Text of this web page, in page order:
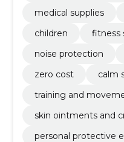
medical supplies
children
fitness
noise protection
zero cost
calm
training and
skin ointments and
personal protective